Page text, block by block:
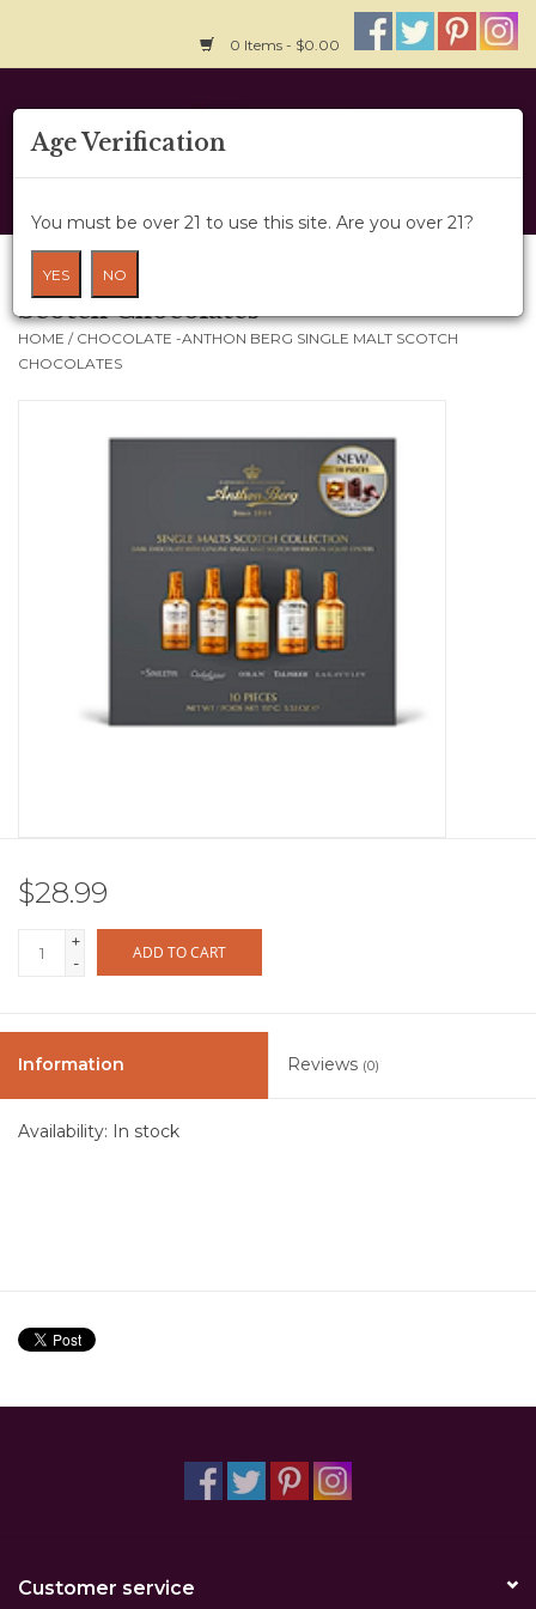
0 Items - $0.00
Home
About Us
Wine Cru
Wine Class
Chocolate -Anthon Berg Single Malt
Scotch Chocolates
HOME / CHOCOLATE -ANTHON BERG SINGLE MALT SCOTCH
CHOCOLATES
$28.99
+
-
ADD TO CART
Information Reviews (0)
Availability: In stock
Customer service
Age Verification
You must be over 21 to use this site. Are you over 21?
YES NO